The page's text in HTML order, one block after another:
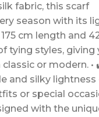
fabric, this scarf
season with its
cm length and
tying styles, giving
or modern. •
and silky lightness
or special
with the